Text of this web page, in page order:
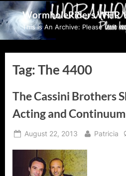
Skip
to
content
WormholeRiders WHR
This Is An Archive: Please visit
Tag:The 4400
The Cassini Brothers
Acting and Continuum
Posted
August 22, 2013 By
Patricia